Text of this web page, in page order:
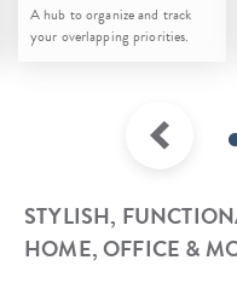
A hub to organize and track
your overlapping priorities.
STYLISH,
HOME, OFFICE &